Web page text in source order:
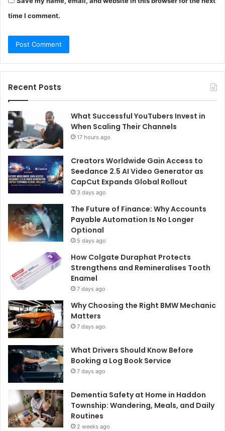
time I comment.
Recent Posts
What Successful YouTubers Invest in
When Scaling Their Channels
17 hours ago
Creators Worldwide Gain Access to
Seedance 2.5 AI Video Generator as
CapCut Expands Global Rollout
3 days ago
The Future of Finance: Why Accounts
Payable Automation Is No Longer
Optional
5 days ago
How Colgate Duraphat Protects
Strengthens and Remineralises Tooth
Enamel
7 days ago
Why Choosing the Right BMW Mechanic
Matters
7 days ago
What Drivers Should Know Before
Booking a Log Book Service
7 days ago
Dementia Safety at Home in Haddon
Township: Wandering, Meals, and Daily
Routines
2 weeks ago